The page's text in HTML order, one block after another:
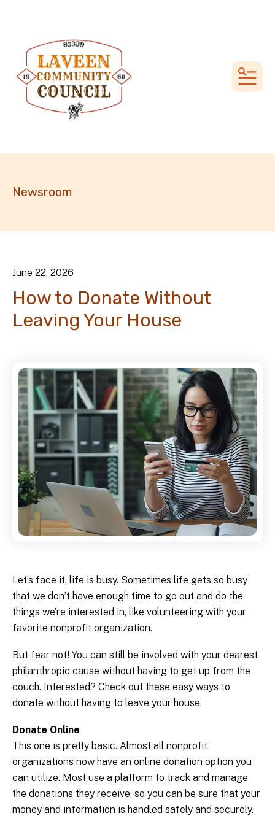
Newsroom
June 22, 2026
How to Donate Without
Leaving Your House
Let’s face it, life is busy. Sometimes life gets so busy
that we don’t have enough time to go out and do the
things we’re interested in, like volunteering with your
favorite nonprofit organization.
But fear not! You can still be involved with your dearest
philanthropic cause without having to get up from the
couch. Interested? Check out these easy ways to
donate without having to leave your house.
Donate Online
This one is pretty basic. Almost all nonprofit
organizations now have an online donation option you
can utilize. Most use a platform to track and manage
the donations they receive, so you can be sure that your
money and information is handled safely and securely.